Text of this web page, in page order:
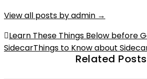
View all posts by admin →
Post
navigation
Learn These Things Below before
SidecarThings to Know about
Related Posts